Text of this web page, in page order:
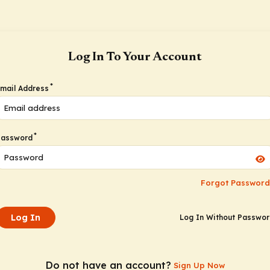
Log In To Your Account
Address *
*
Forgot
Log In Log In Without
Do not have an account? Sign Up Now